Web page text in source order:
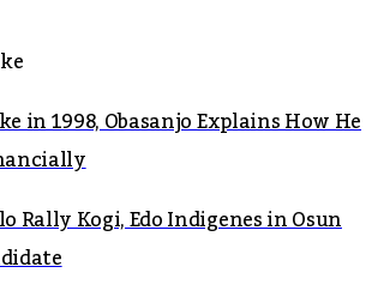
in 1998, Obasanjo Explains How He
Rally Kogi, Edo Indigenes in Osun